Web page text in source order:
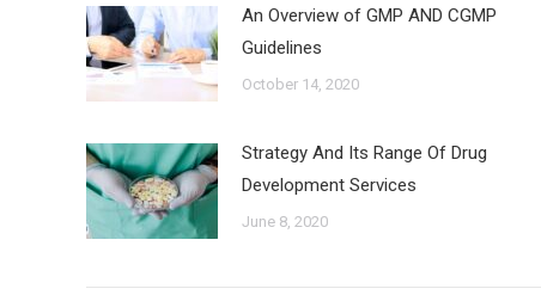
An Overview of GMP AND CGMP
Guidelines
October 14, 2020
Strategy And Its Range Of Drug
Development Services
June 8, 2020